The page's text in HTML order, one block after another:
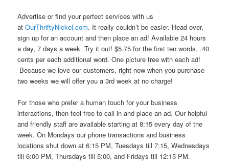
Advertise or find your perfect services with us
atOurThriftyNickel.com. It really couldn’t be easier. Head over,
sign up for an account and then place an ad! Available 24 hours
a day, 7 days a week. Try it out! $5.75 for the first ten words, .40
cents per each additional word. One picture free with each ad!
Because we love our customers, right now when you purchase
two weeks we will offer you a 3rd week at no charge!
For those who prefer a human touch for your business
interactions, then feel free to call in and place an ad. Our helpful
and friendly staff are available starting at 8:15 every day of the
week. On Mondays our phone transactions and business
locations shut down at 6:15 PM, Tuesdays till 7:15, Wednesdays
till 6:00 PM, Thursdays till 5:00, and Fridays till 12:15 PM.